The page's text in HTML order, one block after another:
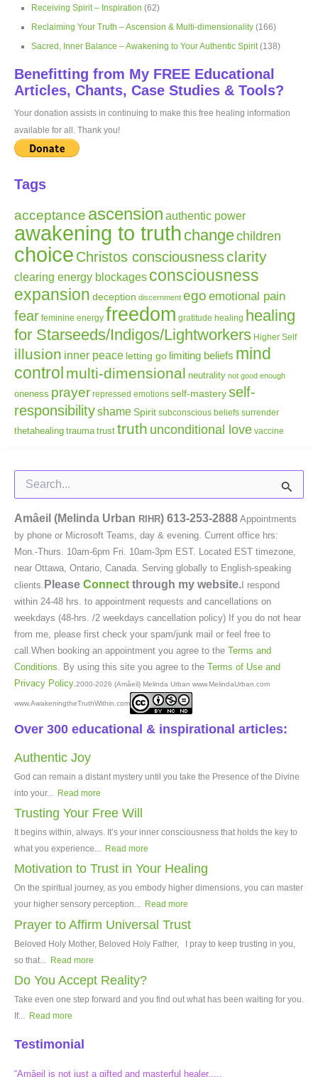
Receiving Spirit – Inspiration (62)
Reclaiming Your Truth – Ascension & Multi-dimensionality (166)
Sacred, Inner Balance – Awakening to Your Authentic Spirit (138)
Benefitting from My FREE Educational
Articles, Chants, Case Studies & Tools?
Your donation assists in continuing to make this free healing information
available for all. Thank you!
Tags
acceptance ascension authentic power
awakening to truth changechildren
choice Christos consciousnessclarity
clearing energy blockages consciousness
expansion deception discernment ego emotional pain
fear feminine energy freedom gratitude healing healing
for Starseeds/Indigos/Lightworkers Higher Self
illusion inner peace letting go limiting beliefs mind
control multi-dimensional neutrality not good enough
oneness prayer repressed emotions self-masteryself-
responsibilityshameSpirit subconscious beliefs surrender
thetahealing trauma trust truth unconditional love vaccine
for:
Amâeil (Melinda Urban RIHR) 613-253-2888 Appointments
by phone or Microsoft Teams, day & evening. Current office hrs:
Mon.-Thurs. 10am-6pm Fri. 10am-3pm EST. Located EST timezone,
near Ottawa, Ontario, Canada. Serving globally to English-speaking
clients. Please Connect through my website.I respond
within 24-48 hrs. to appointment requests and cancellations on
weekdays (48-hrs. /2 weekdays cancellation policy) If you do not hear
from me, please first check your spam/junk mail or feel free to
call.When booking an appointment you agree to the Terms and
Conditions . By using this site you agree to the Terms of Use and
Privacy Policy. 2000-2026 (Amâeil) Melinda Urban www.MelindaUrban.com
www.AwakeningtheTruthWithin.com
Over 300 educational & inspirational articles:
Authentic Joy
God can remain a distant mystery until you take the Presence of the Divine
into your...
Read more
Trusting Your Free Will
It begins within, always. It’s your inner consciousness that holds the key to
what you experience... Read more
Motivation to Trust in Your Healing
On the spiritual journey, as you embody higher dimensions, you can master
your higher sensory perception... Read more
Prayer to Affirm Universal Trust
Beloved Holy Mother, Beloved Holy Father, I pray to keep trusting in you,
so that... Read more
Do You Accept Reality?
Take even one step forward and you find out what has been waiting for you.
If... Read more
Testimonial
“Amâeil is not just a gifted and masterful healer.....